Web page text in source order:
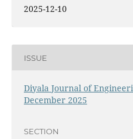
2025-12-10
ISSUE
Diyala Journal of
December 2025
SECTION